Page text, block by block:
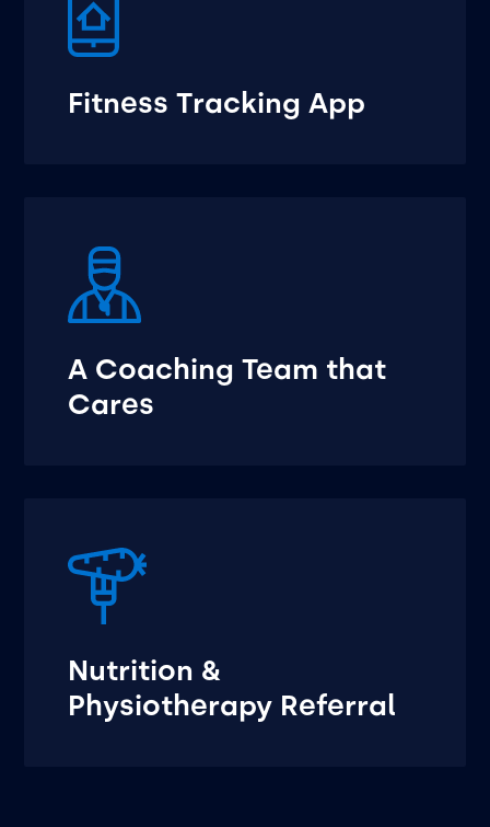
Fitness Tracking App
A Coaching Team that
Cares
Nutrition &
Physiotherapy Referral